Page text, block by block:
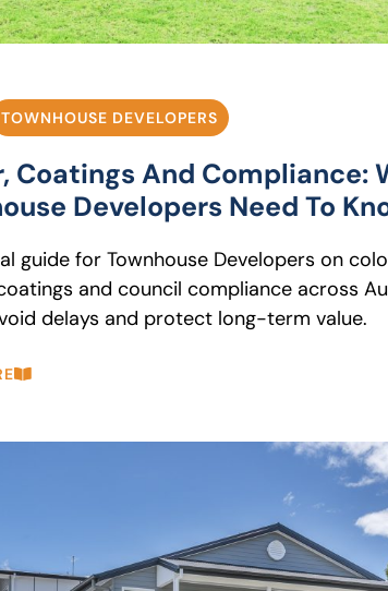
TOWNHOUSE DEVELOPERS
Coatings And Compliance:
Developers Need To
guide for Townhouse Developers on
and council compliance across
delays and protect long-term value.